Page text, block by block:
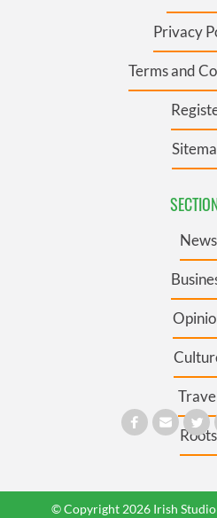
Privacy
Terms and
News
Roots
© Copyright 2026 Irish